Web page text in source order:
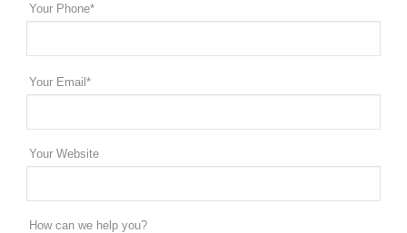
Your Phone*
Your Email*
Your Website
How can we help you?